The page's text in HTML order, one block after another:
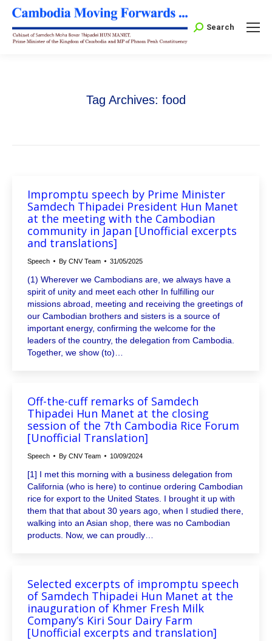
Search:
Search
Tag Archives: food
Impromptu speech by Prime Minister
Samdech Thipadei President Hun Manet
at the meeting with the Cambodian
community in Japan [Unofficial excerpts
and translations]
Speech By CNV Team 31/05/2025
(1) Wherever we Cambodians are, we always have a
spirit of unity and meet each other In fulfilling our
missions abroad, meeting and receiving the greetings of
our Cambodian brothers and sisters is a source of
important energy, confirming the welcome for the
leaders of the country, the delegation from Cambodia.
Together, we show (to)…
Off-the-cuff remarks of Samdech
Thipadei Hun Manet at the closing
session of the 7th Cambodia Rice Forum
[Unofficial Translation]
Speech By CNV Team 10/09/2024
[1] I met this morning with a business delegation from
California (who is here) to continue ordering Cambodian
rice for export to the United States. I brought it up with
them that that about 30 years ago, when I studied there,
walking into an Asian shop, there was no Cambodian
products. Now, we can proudly…
Selected excerpts of impromptu speech
of Samdech Thipadei Hun Manet at the
inauguration of Khmer Fresh Milk
Company’s Kiri Sour Dairy Farm
[Unofficial excerpts and translation]